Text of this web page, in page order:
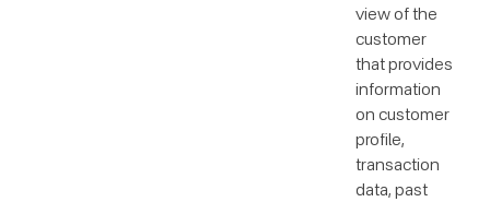
view of the
customer
that provides
information
on customer
profile,
transaction
data, past